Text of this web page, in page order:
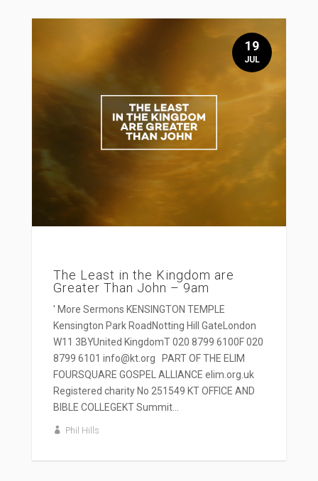
The Least in the Kingdom are
Greater Than John – 9am
' More Sermons KENSINGTON TEMPLE
Kensington Park RoadNotting Hill GateLondon
W11 3BYUnited KingdomT 020 8799 6100F 020
8799 6101 info@kt.org PART OF THE ELIM
FOURSQUARE GOSPEL ALLIANCE elim.org.uk
Registered charity No 251549 KT OFFICE AND
BIBLE COLLEGEKT Summit...
Phil Hills
19
JUL